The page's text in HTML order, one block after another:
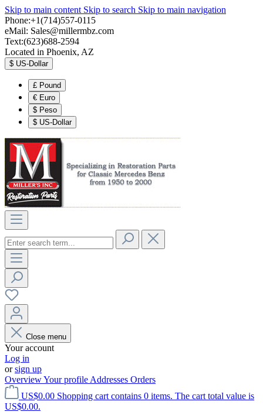
Skip to main content Skip to search Skip to main navigation
Phone:+1(714)557-0115
eMail: Sales@millermbz.com
Text:(623)688-2594
Located in Phoenix, AZ
$ US-Dollar
£ Pound
€ Euro
$ Peso
$ US-Dollar
Close menu
Your account
Log in
orsign up
OverviewYour profile Addresses Orders
US$0.00 Shopping cart contains 0 items. The cart total value is
US$0.00.